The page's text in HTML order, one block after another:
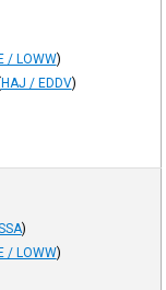
/ LOWW)
HAJ / EDDV)
)
/ LOWW)